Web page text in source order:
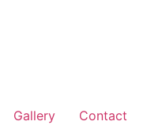
Gallery Contact